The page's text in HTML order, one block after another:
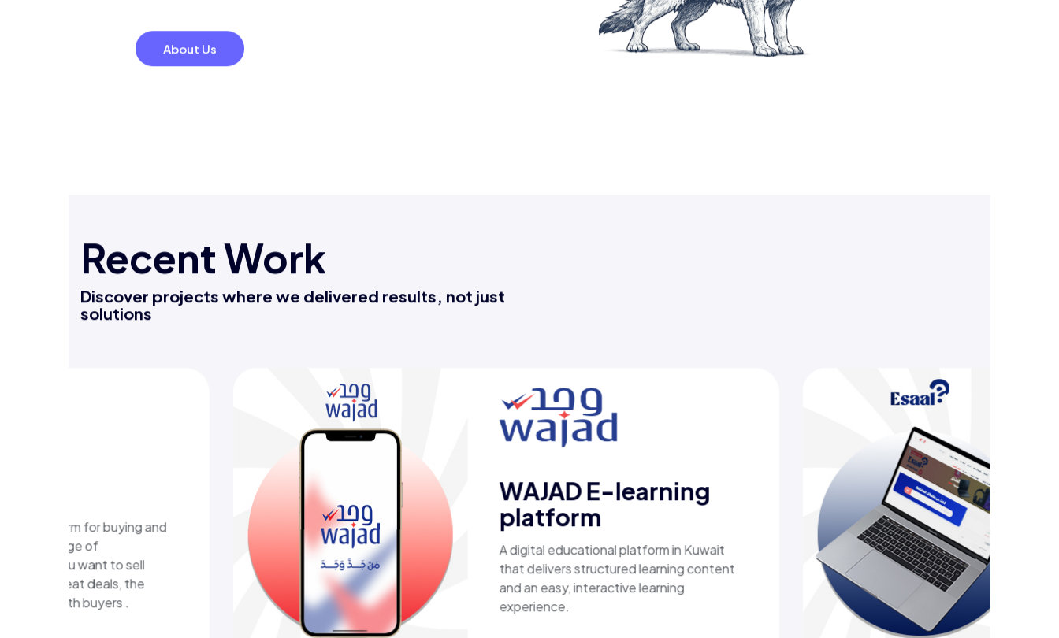
About Us
Recent Work
Discover projects where we delivered results, not just
solutions
WAJAD E-learning
platform
A digital educational platform in Kuwait
that delivers structured learning content
and an easy, interactive learning
experience.
Esaal
A comprehensive online store offering
laptops, biometric devices, other tech
products, providing customers with a
secure, shopping experience. It delivers